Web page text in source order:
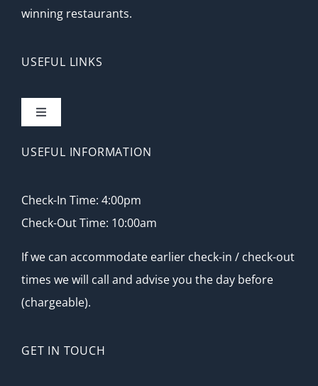
winning restaurants.
USEFUL LINKS
Toggle
Home
Accommodation
USEFUL INFORMATION
Check-In Time: 4:00pm
Check-Out Time: 10:00am
If we can accommodate earlier check-in / check-out
times we will call and advise you the day before
(chargeable).
GET IN TOUCH